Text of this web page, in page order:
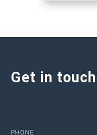
Get in
PHONE